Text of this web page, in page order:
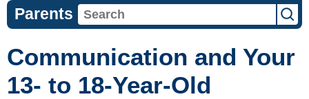
Parents
Communication and Your
13- to 18-Year-Old